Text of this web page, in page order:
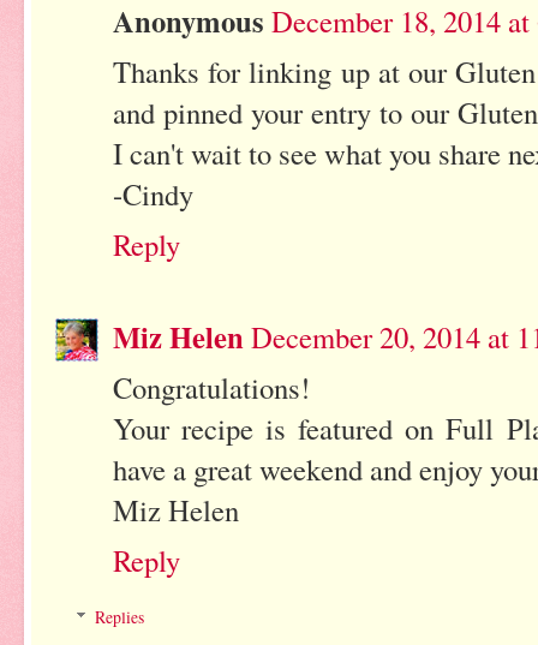
Anonymous December 18, 2014
Thanks for linking up at our
and pinned your entry to our
I can't wait to see what you share
-Cindy
Reply
Miz HelenDecember 20, 2014 at
Congratulations!
Your recipe is featured on Full
have a great weekend and enjoy
Miz Helen
Reply
Replies